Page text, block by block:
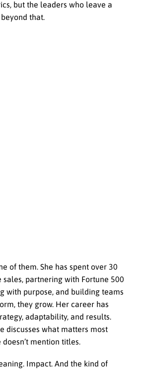
but the leaders who leave a
that.
of them. She has spent over 30
sales, partnering with Fortune 500
with purpose, and building teams
they grow. Her career has
adaptability, and results.
discusses what matters most
mention titles.
Impact. And the kind of